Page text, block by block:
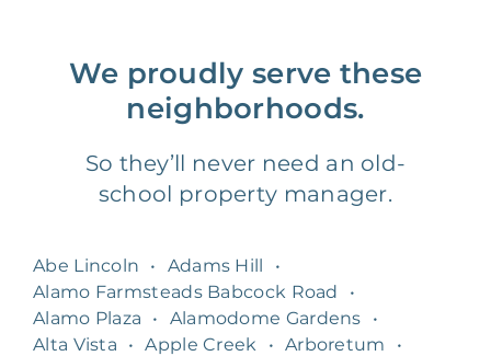
We proudly serve these
neighborhoods.
So they’ll never need an old-
school property manager.
Abe Lincoln • Adams Hill
•
Alamo Farmsteads Babcock Road
•
Alamo Plaza
• Alamodome Gardens
•
Alta Vista
• Apple Creek • Arboretum
•